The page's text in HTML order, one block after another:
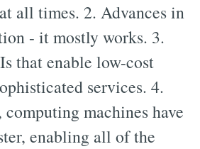
all times. 2. Advances in
- it mostly works. 3.
that enable low-cost
services. 4.
machines have
enabling all of the